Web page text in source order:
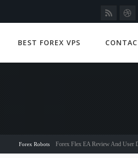
BEST FOREX VPS
Forex Robots Forex Flex EA Review And User